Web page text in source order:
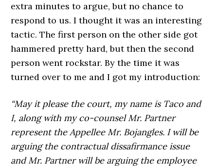
extra minutes to argue, but no chance to
respond to us. I thought it was an interesting
tactic. The first person on the other side got
hammered pretty hard, but then the second
person went rockstar. By the time it was
turned over to me and I got my introduction:
“May it please the court, my name is Taco and
I, along with my co-counsel Mr. Partner
represent the Appellee Mr. Bojangles. I will be
arguing the contractual dissafirmance issue
and Mr. Partner will be arguing the employee